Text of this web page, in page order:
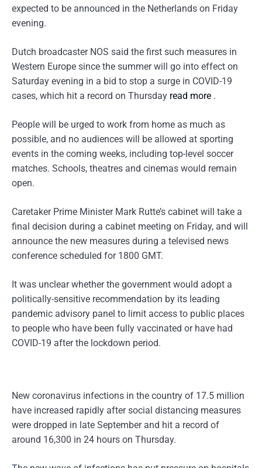
expected to be announced in the Netherlands on Friday
evening.
Dutch broadcaster NOS said the first such measures in
Western Europe since the summer will go into effect on
Saturday evening in a bid to stop a surge in COVID-19
cases, which hit a record on Thursday read more .
People will be urged to work from home as much as
possible, and no audiences will be allowed at sporting
events in the coming weeks, including top-level soccer
matches. Schools, theatres and cinemas would remain
open.
Caretaker Prime Minister Mark Rutte’s cabinet will take a
final decision during a cabinet meeting on Friday, and will
announce the new measures during a televised news
conference scheduled for 1800 GMT.
It was unclear whether the government would adopt a
politically-sensitive recommendation by its leading
pandemic advisory panel to limit access to public places
to people who have been fully vaccinated or have had
COVID-19 after the lockdown period.
New coronavirus infections in the country of 17.5 million
have increased rapidly after social distancing measures
were dropped in late September and hit a record of
around 16,300 in 24 hours on Thursday.